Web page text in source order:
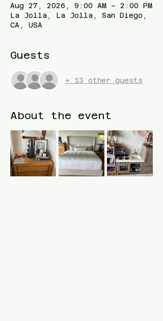
Aug 27, 2026, 9:00 AM – 2:00 PM
La Jolla, La Jolla, San Diego,
CA, USA
Guests
+ 13 other guests
About the event